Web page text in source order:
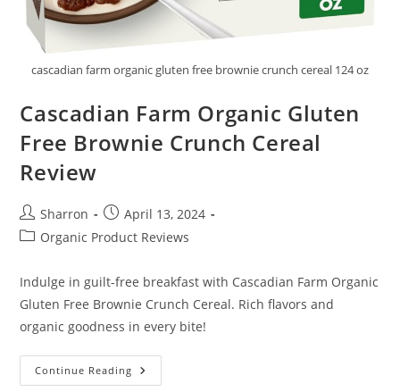
cascadian farm organic gluten free brownie crunch cereal 124 oz
Cascadian Farm Organic Gluten
Free Brownie Crunch Cereal
Review
Post
author:
Sharron
Post
published:
April 13, 2024
PostOrganic Product Reviews
Indulge in guilt-free breakfast with Cascadian Farm Organic
Gluten Free Brownie Crunch Cereal. Rich flavors and
organic goodness in every bite!
Continue Reading Cascadian
Farm